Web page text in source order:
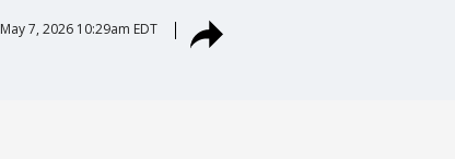
May 7, 2026 10:29am EDT